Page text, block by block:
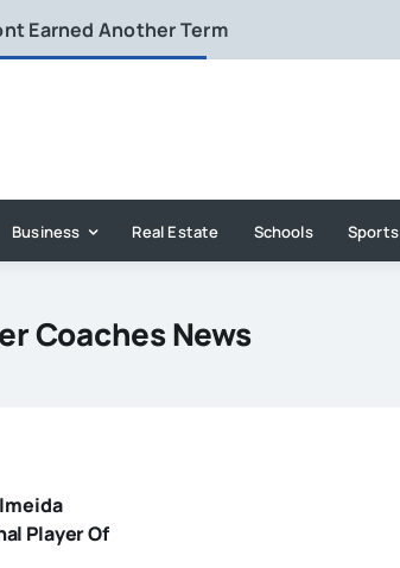
Earned Another Term
Business Real Estate Schools Sports
Coaches News
Player Of